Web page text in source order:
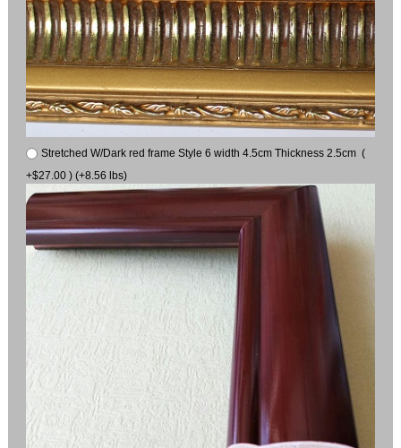
Stretched W/Dark red frame Style 6 width 4.5cm Thickness 2.5cm (
+$27.00 ) (+8.56 lbs)